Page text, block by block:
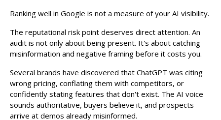
Ranking well in Google is not a measure of your AI visibility.
The reputational risk point deserves direct attention. An
audit is not only about being present. It's about catching
misinformation and negative framing before it costs you.
Several brands have discovered that ChatGPT was citing
wrong pricing, conflating them with competitors, or
confidently stating features that don't exist. The AI voice
sounds authoritative, buyers believe it, and prospects
arrive at demos already misinformed.